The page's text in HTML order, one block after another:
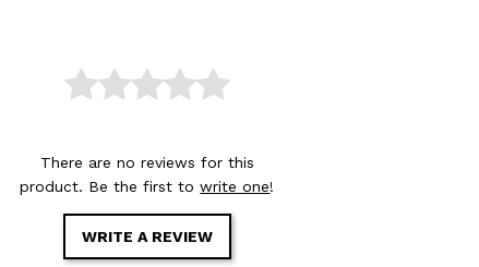
There are no reviews for this
product. Be the first towrite one!
WRITE A REVIEW